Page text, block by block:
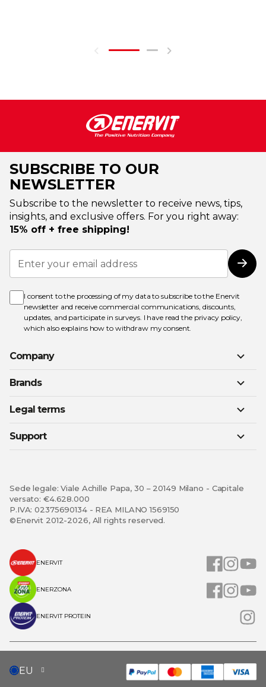
SUBSCRIBE TO OUR
NEWSLETTER
Subscribe to the newsletter to receive news, tips,
insights, and exclusive offers. For you right away:
15% off + free shipping!
Sign
Up
for
Newsletter:
I consent to the processing of my data to subscribe to the Enervit
newsletter and receive commercial communications, discounts,
updates, and participate in surveys. I have read the privacy policy,
which also explains how to withdraw my consent.
Company
Brands
Legal terms
Support
Sede legale: Viale Achille Papa, 30 – 20149 Milano - Capitale
versato: €4.628.000
P.IVA: 02375690134 - REA MILANO 1569150
©Enervit 2012-2026, All rights reserved.
ENERVIT
ENERZONA
ENERVIT PROTEIN
SELECT
EU